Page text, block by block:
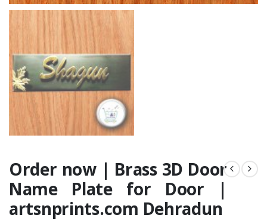
Order now | Brass 3D Door
Name Plate for Door |
artsnprints.com Dehradun